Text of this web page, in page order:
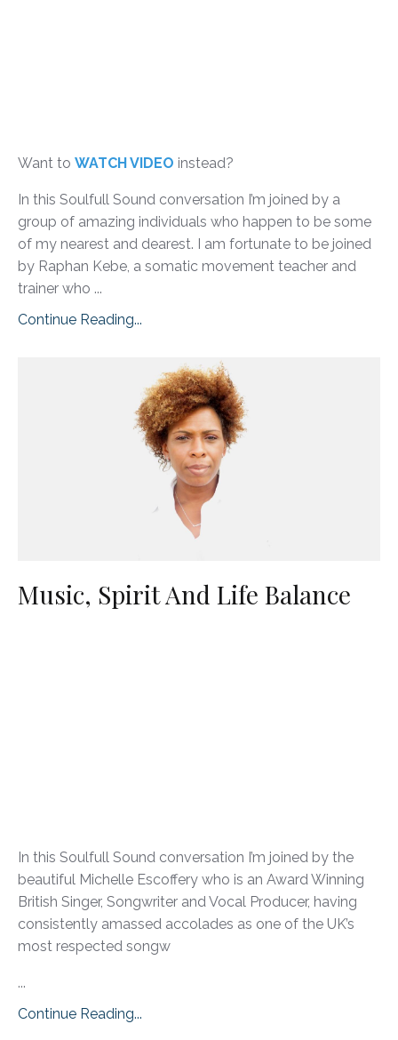
Want to WATCH VIDEO instead?
In this Soulfull Sound conversation I’m joined by a
group of amazing individuals who happen to be some
of my nearest and dearest. I am fortunate to be joined
by Raphan Kebe, a somatic movement teacher and
trainer who ...
Continue Reading...
Music, Spirit And Life Balance
In this Soulfull Sound conversation I’m joined by the
beautiful Michelle Escoffery who is an Award Winning
British Singer, Songwriter and Vocal Producer, having
consistently amassed accolades as one of the UK’s
most respected songw
...
Continue Reading...